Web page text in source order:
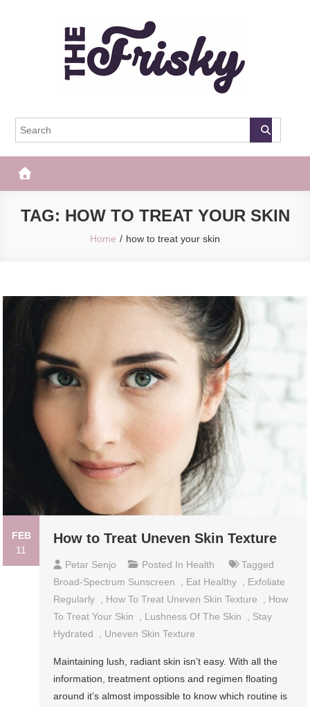
The Frisky
TAG: HOW TO TREAT YOUR SKIN
Home how to treat your skin
FEB
11
How to Treat Uneven Skin Texture
Petar Senjo Posted In Health
Tagged
Broad-Spectrum Sunscreen
, Eat Healthy , Exfoliate
Regularly , How To Treat Uneven Skin Texture , How
To Treat Your Skin
, Lushness Of The Skin , Stay
Hydrated
, Uneven Skin Texture
Maintaining lush, radiant skin isn’t easy. With all the
information, treatment options and regimen floating
around it’s almost impossible to know which routine is